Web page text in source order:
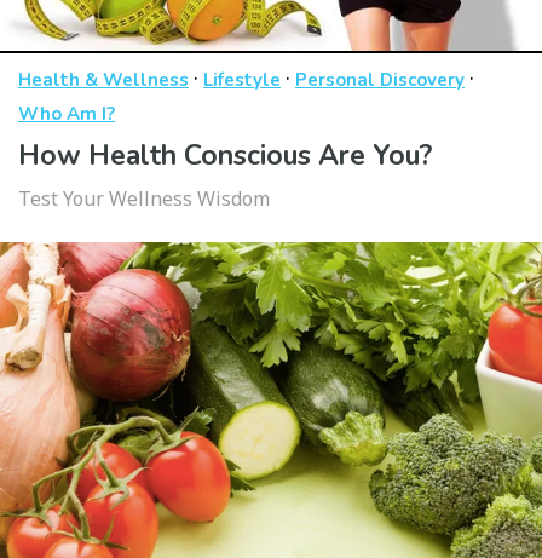
Health & Wellness · Lifestyle · Personal Discovery ·
Who Am I?
How Health Conscious Are You?
Test Your Wellness Wisdom